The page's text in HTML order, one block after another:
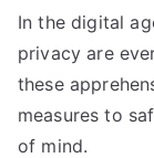
In the digital
privacy are
these
measures to
of mind.